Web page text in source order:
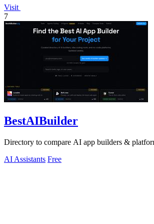
Visit
7
BestAIBuilder
Directory to compare AI app builders &
AI Assistants Free